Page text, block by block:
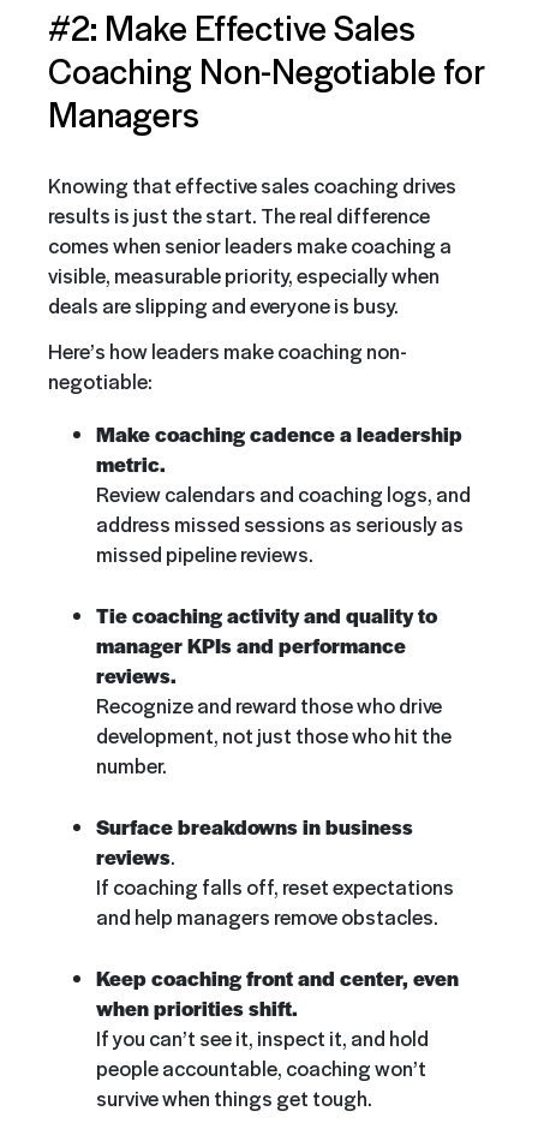
#2: Make Effective Sales
Coaching Non-Negotiable for
Managers
Knowing that effective sales coaching drives
results is just the start. The real difference
comes when senior leaders make coaching a
visible, measurable priority, especially when
deals are slipping and everyone is busy.
Here’s how leaders make coaching non-
negotiable:
Make coaching cadence a leadership
metric.
Review calendars and coaching logs, and
address missed sessions as seriously as
missed pipeline reviews.
Tie coaching activity and quality to
manager KPIs and performance
reviews.
Recognize and reward those who drive
development, not just those who hit the
number.
Surface breakdowns in business
reviews.
If coaching falls off, reset expectations
and help managers remove obstacles.
Keep coaching front and center, even
when priorities shift.
If you can’t see it, inspect it, and hold
people accountable, coaching won’t
survive when things get tough.